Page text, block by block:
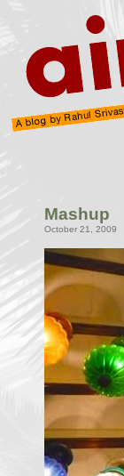
Mashup
October 21, 2009